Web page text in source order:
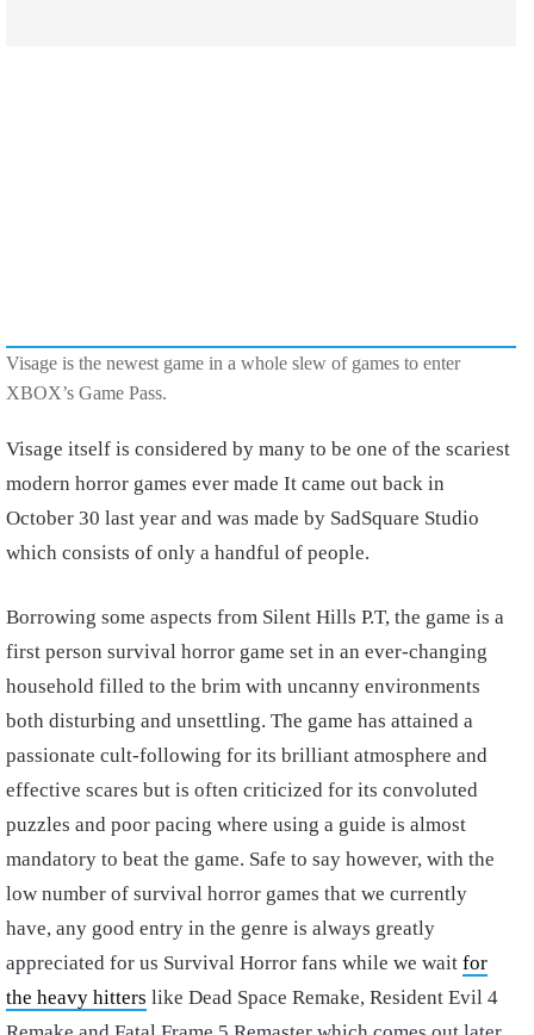
Visage is the newest game in a whole slew of games to enter
XBOX’s Game Pass.
Visage itself is considered by many to be one of the scariest
modern horror games ever made It came out back in
October 30 last year and was made by SadSquare Studio
which consists of only a handful of people.
Borrowing some aspects from Silent Hills P.T, the game is a
first person survival horror game set in an ever-changing
household filled to the brim with uncanny environments
both disturbing and unsettling. The game has attained a
passionate cult-following for its brilliant atmosphere and
effective scares but is often criticized for its convoluted
puzzles and poor pacing where using a guide is almost
mandatory to beat the game. Safe to say however, with the
low number of survival horror games that we currently
have, any good entry in the genre is always greatly
appreciated for us Survival Horror fans while we wait for
the heavy hitters like Dead Space Remake, Resident Evil 4